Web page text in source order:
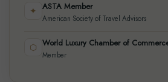
✦ ASTA Member
American Society of Travel Advisors
⬡ World Luxury Chamber of
Member